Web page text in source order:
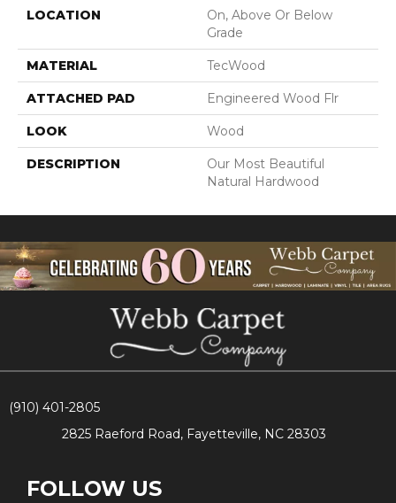
LOCATION
On, Above Or Below
Grade
MATERIAL TecWood
ATTACHED PAD Engineered Wood Flr
LOOK Wood
DESCRIPTION
Our Most Beautiful
Natural Hardwood
(910) 401-2805
2825 Raeford Road, Fayetteville, NC 28303
FOLLOW US